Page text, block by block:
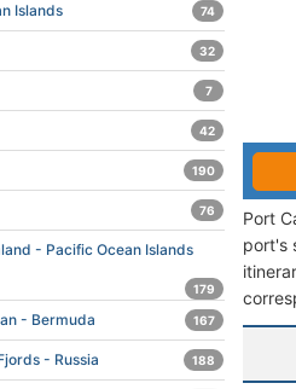
Port
port's
Islands 74
32
7
42
190
76
- Pacific Ocean Islands
179
- Bermuda 167
- Russia 188